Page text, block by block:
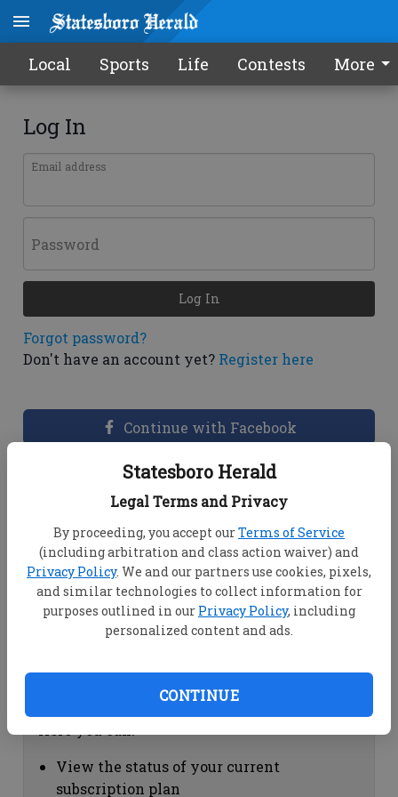
Statesboro Herald
Legal Terms and Privacy
By proceeding, you accept ourTerms of Service
(including arbitration and class action waiver) and
Privacy Policy. We and our partners use cookies, pixels,
and similar technologies to collect information for
purposes outlined in our Privacy Policy, including
personalized content and ads.
CONTINUE
Local Sports Life Contests More
Log In
Email address
Password
Forgot password?
Don't have an account yet? Register here
Log In
Continue with Facebook
Dashboard Help
View your email associated with the
account
Change your password by clicking on
"Change password"
view your order history by clicking on
Subscription Help
View the status of your current
subscription plan